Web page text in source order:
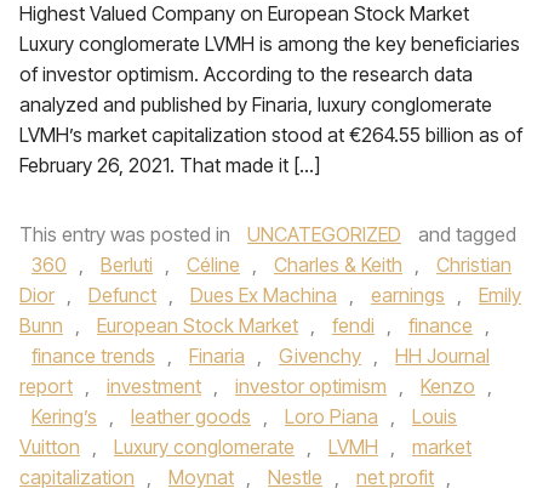
Highest Valued Company on European Stock Market
Luxury conglomerate LVMH is among the key beneficiaries
of investor optimism. According to the research data
analyzed and published by Finaria, luxury conglomerate
LVMH’s market capitalization stood at €264.55 billion as of
February 26, 2021. That made it […]
This entry was posted in UNCATEGORIZED
and tagged
360 , Berluti , Céline , Charles & Keith ,
Christian
Dior , Defunct , Dues Ex Machina , earnings ,
Emily
Bunn , European Stock Market , fendi , finance ,
finance trends , Finaria , Givenchy ,
HH Journal
report , investment , investor optimism , Kenzo ,
Kering’s , leather goods , Loro Piana ,
Louis
Vuitton , Luxury conglomerate , LVMH ,
market
capitalization , Moynat , Nestle , net profit ,